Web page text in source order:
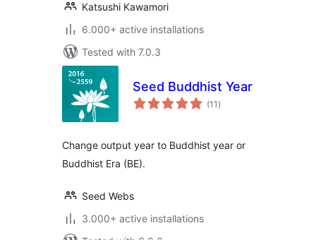
Katsushi Kawamori
6.000+ active installations
Tested with 7.0.3
Seed Buddhist Year
(11 total
ratings
)
Change output year to Buddhist year or
Buddhist Era (BE).
Seed Webs
3.000+ active installations